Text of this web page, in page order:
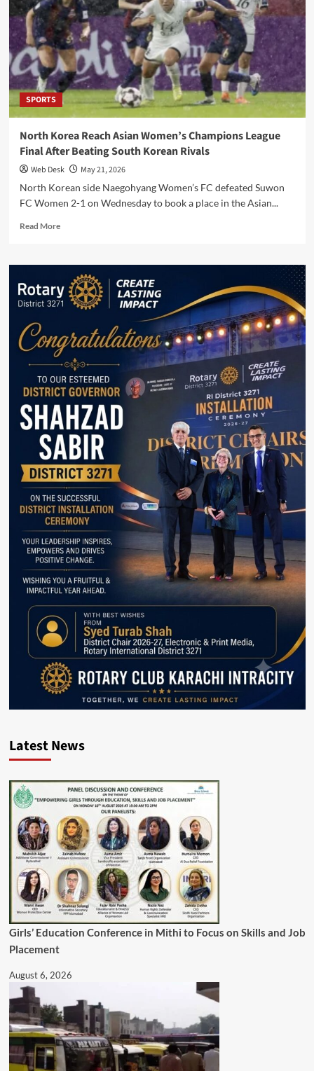
SPORTS
North Korea Reach Asian Women’s Champions League
Final After Beating South Korean Rivals
Web Desk
May 21, 2026
North Korean side Naegohyang Women’s FC defeated Suwon
FC Women 2-1 on Wednesday to book a place in the Asian...
Read MoreRead
North
Korea
Reach
Asian
Champions
League
Final
After
Beating
South
Korean
Rivals
Latest News
Girls’ Education Conference in Mithi to Focus on Skills and Job
Placement
August 6, 2026